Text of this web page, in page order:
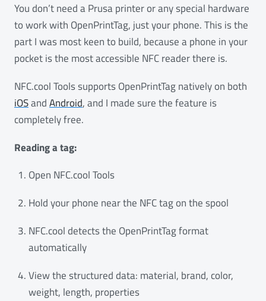
You don’t need a Prusa printer or any special hardware
to work with OpenPrintTag, just your phone. This is the
part I was most keen to build, because a phone in your
pocket is the most accessible NFC reader there is.
NFC.cool Tools supports OpenPrintTag natively on both
iOSandAndroid, and I made sure the feature is
completely free.
Reading a tag:
Open NFC.cool Tools
Hold your phone near the NFC tag on the spool
NFC.cool detects the OpenPrintTag format
automatically
View the structured data: material, brand, color,
weight, length, properties